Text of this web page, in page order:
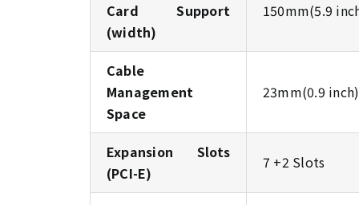
Card Support
(width)
150mm(5.9
Cable
Management
Space
23mm(0.9 inch)
Expansion Slots
(PCI-E)
7 +2 Slots